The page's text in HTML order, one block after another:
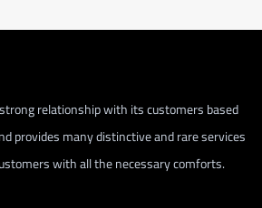
relationship with its customers based
provides many distinctive and rare services
with all the necessary comforts.